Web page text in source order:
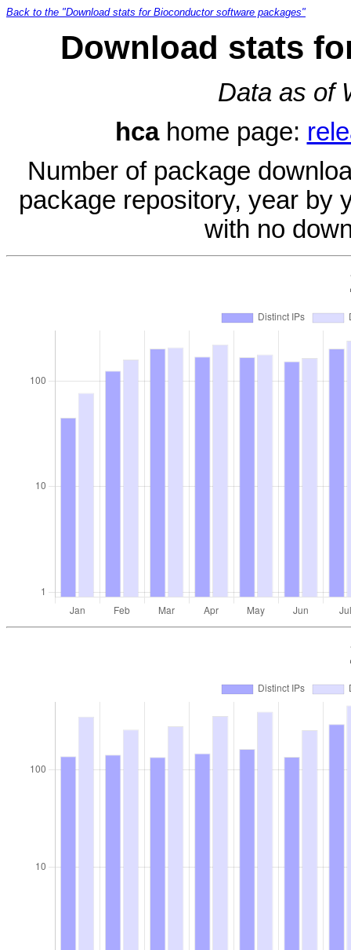
Back to the "Download stats for Bioconductor software packages"
Download stats
Data as of
hcahome page:
Number of package
package repository, year by
with no